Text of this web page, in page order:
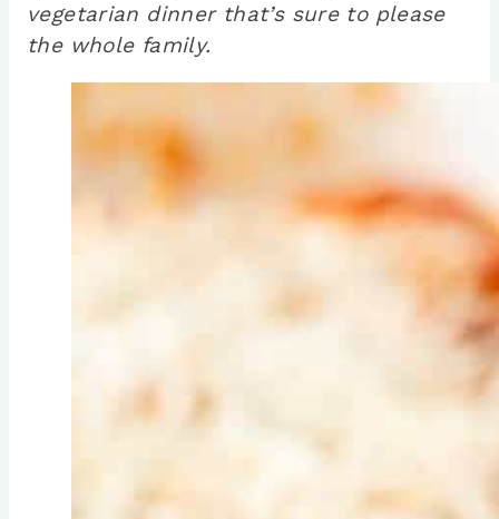
vegetarian dinner that’s sure to please
the whole family.